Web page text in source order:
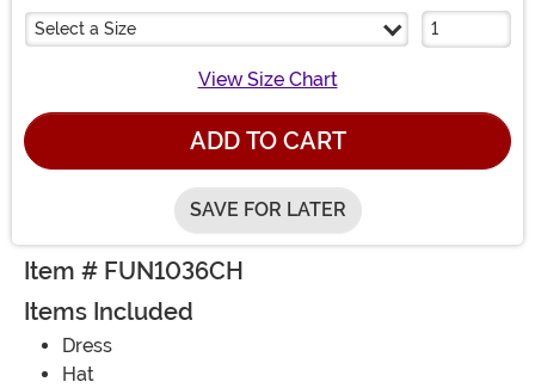
Select a Size
View Size Chart
ADD TO CART
SAVE FOR LATER
Item # FUN1036CH
Items Included
Dress
Hat